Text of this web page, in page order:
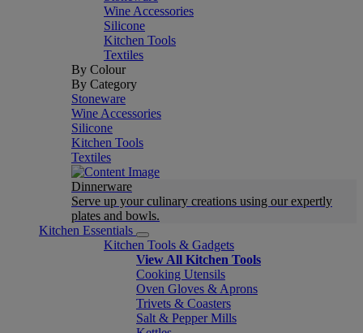
Wine Accessories
Silicone
Kitchen Tools
Textiles
By Colour
By Category
Stoneware
Wine Accessories
Silicone
Kitchen Tools
Textiles
Dinnerware
Serve up your culinary creations using our expertly
plates and bowls.
Kitchen Essentials
Kitchen Tools & Gadgets
View All Kitchen Tools
Cooking Utensils
Oven Gloves & Aprons
Trivets & Coasters
Salt & Pepper Mills